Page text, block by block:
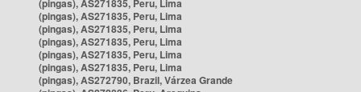
(pingas), AS271835, Peru, Lima
(pingas), AS271835, Peru, Lima
(pingas), AS271835, Peru, Lima
(pingas), AS271835, Peru, Lima
(pingas), AS271835, Peru, Lima
(pingas), AS271835, Peru, Lima
(pingas), AS272790, Brazil, Várzea Grande